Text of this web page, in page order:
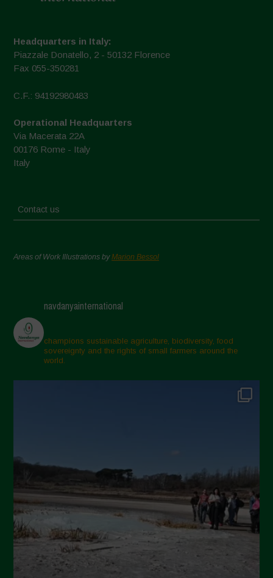
Headquarters in Italy:
Piazzale Donatello, 2 - 50132 Florence
Fax 055-350281
C.F.: 94192980483
Operational Headquarters
Via Macerata 22A
00176 Rome - Italy
Italy
Contact us
Areas of Work Illustrations byMarion Bessol
navdanyainternational
champions sustainable agriculture, biodiversity, food
sovereignty and the rights of small farmers around the
world.